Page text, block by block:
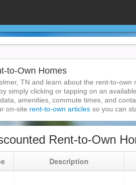
to-Own Homes
TN and learn about the rent-to-
simply clicking or tapping on an
amenities, commute times, and
on-site rent-to-own articles so you can
Rent-to-Own
Description